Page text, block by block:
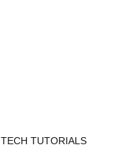
TECH TUTORIALS